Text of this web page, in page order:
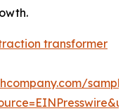
transformer